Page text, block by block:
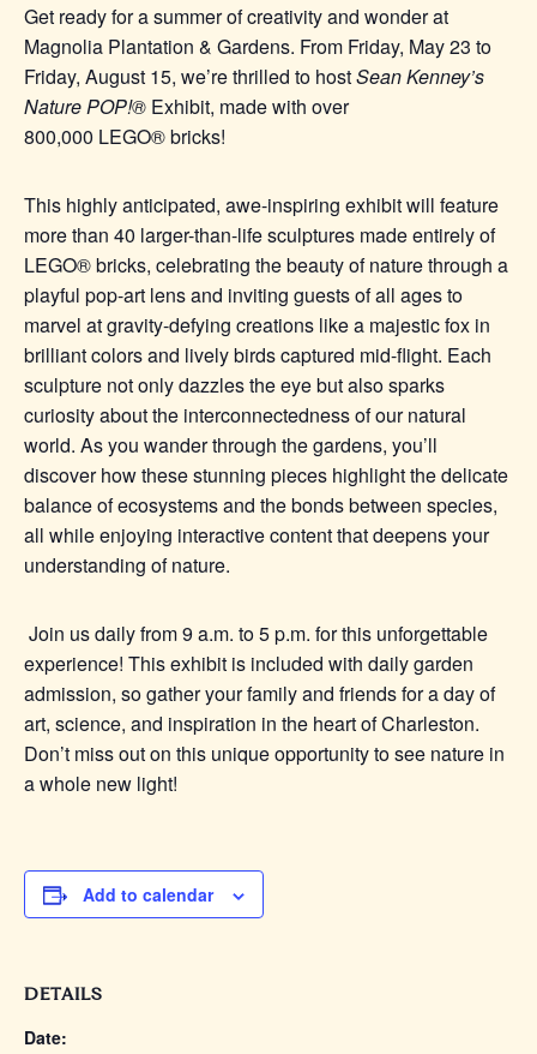
Get ready for a summer of creativity and wonder at
Magnolia Plantation & Gardens. From Friday, May 23 to
Friday, August 15, we’re thrilled to hostSean Kenney’s
Nature POP!® Exhibit, made with over
800,000 LEGO®bricks!
This highly anticipated, awe-inspiring exhibit will feature
more than 40 larger-than-life sculptures made entirely of
LEGO® bricks, celebrating the beauty of nature through a
playful pop-art lens and inviting guests of all ages to
marvel at gravity-defying creations like a majestic fox in
brilliant colors and lively birds captured mid-flight. Each
sculpture not only dazzles the eye but also sparks
curiosity about the interconnectedness of our natural
world. As you wander through the gardens, you’ll
discover how these stunning pieces highlight the delicate
balance of ecosystems and the bonds between species,
all while enjoying interactive content that deepens your
understanding of nature.
Join us daily from 9 a.m. to 5 p.m. for this unforgettable
experience! This exhibit is included with daily garden
admission, so gather your family and friends for a day of
art, science, and inspiration in the heart of Charleston.
Don’t miss out on this unique opportunity to see nature in
a whole new light!
Add to calendar
DETAILS
Date: